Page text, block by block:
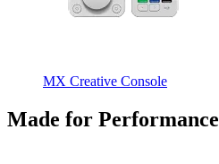
MX Creative Console
Made for Performance